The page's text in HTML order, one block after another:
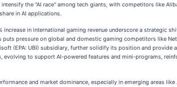
the "AI race" among tech giants, with competitors like
in AI applications.
increase in international gaming revenue underscore a
pressure on global and domestic gaming competitors like
(EPA: UBI) subsidiary, further solidify its position and
evolving to support AI-powered features and mini-programs,
and market dominance, especially in emerging areas